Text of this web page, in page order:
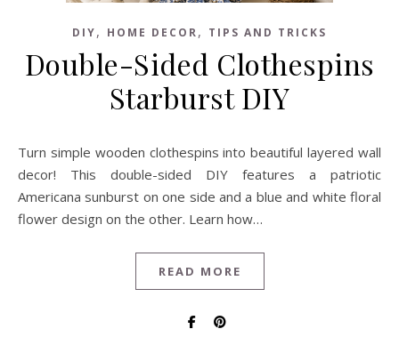
DIY, HOME DECOR, TIPS AND TRICKS
Double-Sided Clothespins
Starburst DIY
Turn simple wooden clothespins into beautiful layered wall
decor! This double-sided DIY features a patriotic
Americana sunburst on one side and a blue and white floral
flower design on the other. Learn how…
READ MORE